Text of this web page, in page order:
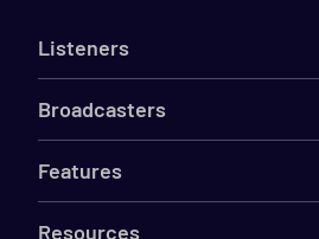
Listeners
Broadcasters
Features
Resources